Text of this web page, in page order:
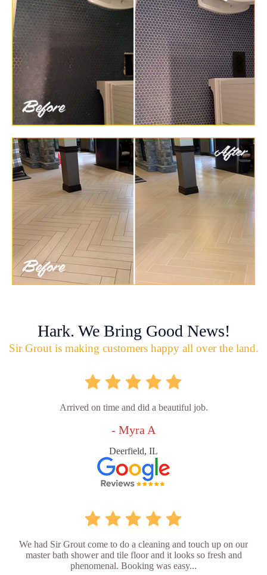
Hark. We Bring Good News!
Sir Grout is making customers happy all over the land.
Arrived on time and did a beautiful job.
- Myra A
Deerfield, IL
We had Sir Grout come to do a cleaning and touch up on our
master bath shower and tile floor and it looks so fresh and
phenomenal. Booking was easy...